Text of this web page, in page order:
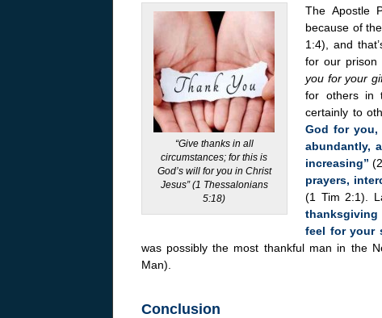
“Give thanks in all
circumstances; for this is
God’s will for you in Christ
Jesus” (1 Thessalonians
5:18)
The Apostle
because of
1:4), and
for our prison
you for your
for others in
certainly to
God for
abundantly,
increasing”
prayers,
(1 Tim 2:1).
thanksgiving
feel for your
was possibly the most thankful man in the
Man).
Conclusion